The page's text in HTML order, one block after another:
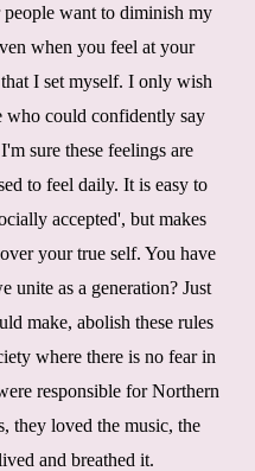
want to diminish my
when you feel at your
I set myself. I only wish
who could confidently say
sure these feelings are
to feel daily. It is easy to
accepted', but makes
your true self. You have
unite as a generation? Just
make, abolish these rules
where there is no fear in
responsible for Northern
they loved the music, the
and breathed it.